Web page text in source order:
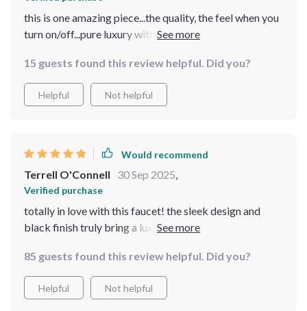
this is one amazing piece...the quality, the feel when you
turn on/off...pure luxury without breaking your bank
15 guests found this review helpful. Did you?
Helpful Not helpful
Would recommend
Terrell O'Connell 30 Sep 2025,
Verified purchase
totally in love with this faucet! the sleek design and
black finish truly bring a luxurious touch to my
happier!
85 guests found this review helpful. Did you?
Helpful Not helpful